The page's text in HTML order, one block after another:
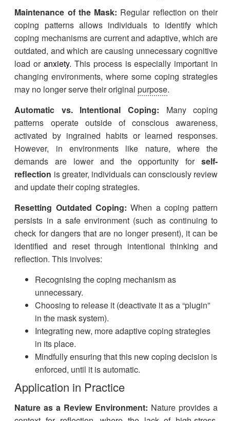
Maintenance of the Mask: Regular reflection on their
coping patterns allows individuals to identify which
coping mechanisms are current and adaptive, which are
outdated, and which are causing unnecessary cognitive
load oranxiety. This process is especially important in
changing environments, where some coping strategies
may no longer serve their originalpurpose.
Automatic vs. Intentional Coping:
Many coping
patterns operate outside of conscious awareness,
activated by ingrained habits or learned responses.
However, in environments like nature, where the
demands are lower and the opportunity forself-
reflection is greater, individuals can consciously review
and update their coping strategies.
Resetting Outdated Coping: When a coping pattern
persists in a safe environment (such as continuing to
check for dangers that are no longer present), it can be
identified and reset through intentional thinking and
reflection. This involves:
Recognising the coping mechanism as
unnecessary.
Choosing to release it (deactivate it as a “plugin”
in the mask system).
Integrating new, more adaptive coping strategies
in its place.
Mindfully ensuring that this new coping decision is
enforced, until it is automatic.​
Application in Practice
Nature as a Review Environment: Nature provides a